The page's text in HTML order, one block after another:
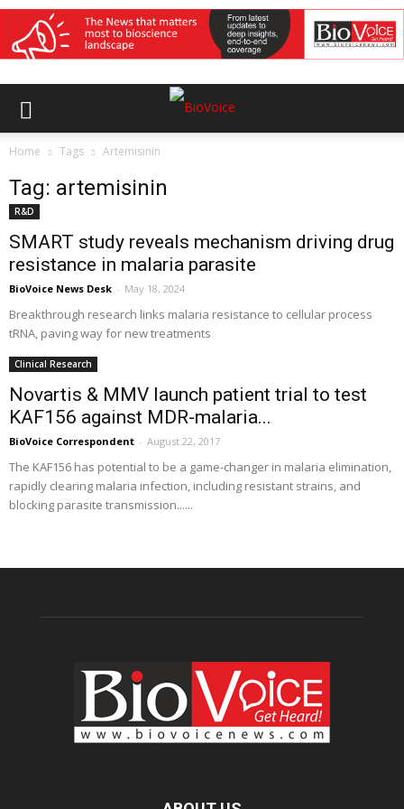
Home Tags Artemisinin
Tag: artemisinin
R&D
SMART study reveals mechanism driving drug
resistance in malaria parasite
BioVoice News Desk - May 18, 2024
Breakthrough research links malaria resistance to cellular process
tRNA, paving way for new treatments
Clinical Research
Novartis & MMV launch patient trial to test
KAF156 against MDR-malaria...
BioVoice Correspondent - August 22, 2017
The KAF156 has potential to be a game-changer in malaria elimination,
rapidly clearing malaria infection, including resistant strains, and
blocking parasite transmission......